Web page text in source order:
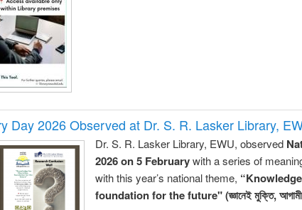
Day 2026 Observed at Dr. S. R. Lasker Library,
Dr. S. R. Lasker Library, EWU, observed
2026 on 5 Februarywith a series of
with this year’s national theme,
foundation for the future" (জ্ঞানেই মুক্তি,